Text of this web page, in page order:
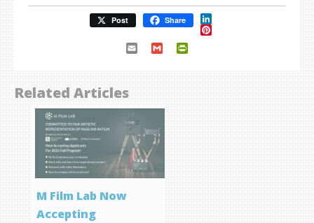
Post Share LinkedIn
Pinterest
Email Gmail
Related Articles
M Film Lab Now
Accepting